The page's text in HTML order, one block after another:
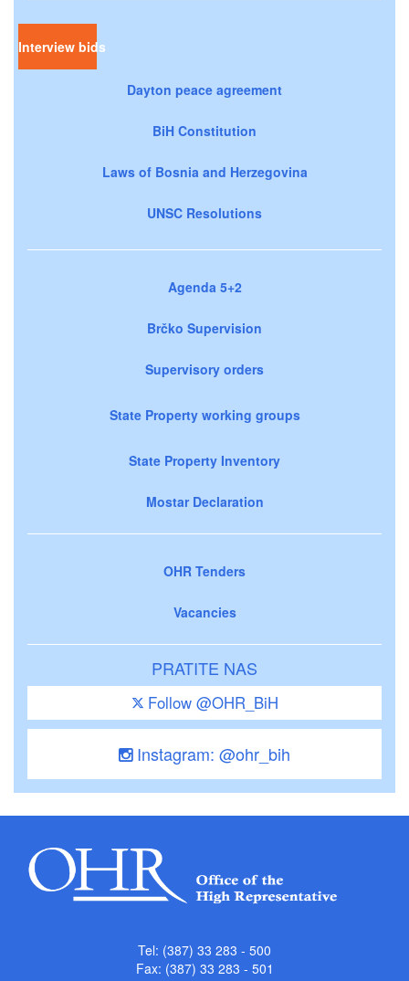
Interview bids
Dayton peace agreement
BiH Constitution
Laws of Bosnia and Herzegovina
UNSC Resolutions
Agenda 5+2
Brčko Supervision
Supervisory orders
State Property working groups
State Property Inventory
Mostar Declaration
OHR Tenders
Vacancies
PRATITE NAS
Follow @OHR_BiH
Instagram: @ohr_bih
Tel: (387) 33 283 - 500
Fax: (387) 33 283 - 501